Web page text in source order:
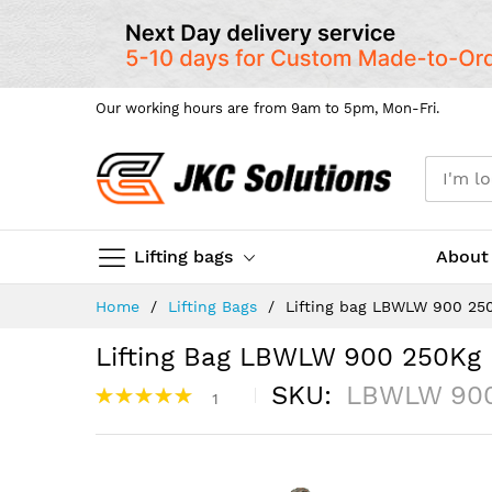
Our working hours are from 9am to 5pm, Mon-Fri.
Lifting bags About
Home Lifting Bags Lifting bag LBWLW 900
Lifting Bag LBWLW 900 250Kg
Rating:
100% 1 SKU LBWLW